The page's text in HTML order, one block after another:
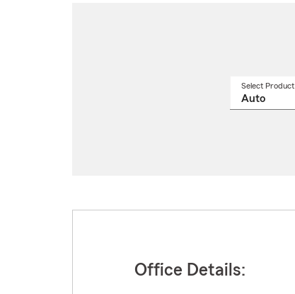
Select Product
Office Details: